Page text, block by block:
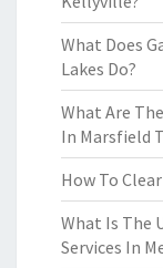
What Does
Lakes Do?
What Are
In Marsfield
How To
What Is The
Services In